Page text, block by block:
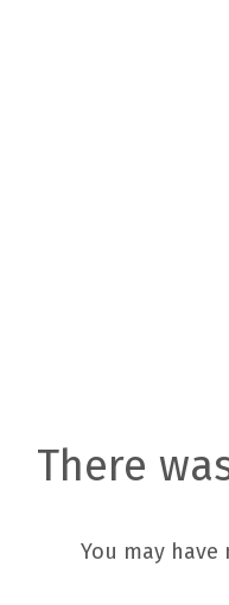
There
You may